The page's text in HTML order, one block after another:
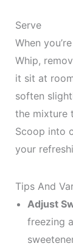
Serve
When
Whip,
it sit at
soften
the mixture
Scoop into
your
Tips And
Adjust
freezing